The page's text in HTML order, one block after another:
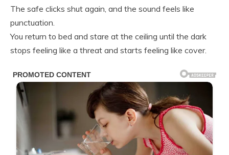
The safe clicks shut again, and the sound feels like
punctuation.
You return to bed and stare at the ceiling until the dark
stops feeling like a threat and starts feeling like cover.